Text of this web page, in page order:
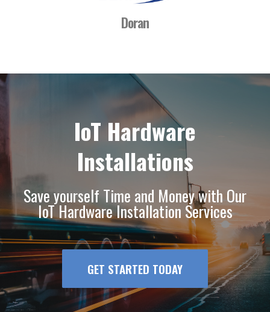
Doran
IoT Hardware
Installations
Save yourself Time and Money with Our
IoT Hardware Installation Services
GET STARTED TODAY